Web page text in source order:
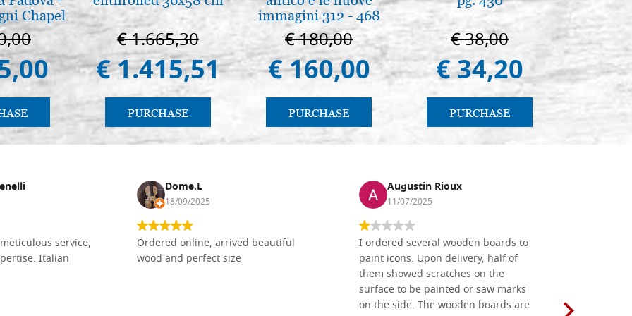
Chapel
€ 1.665,30
€ 1.415,51
PURCHASE
immagini 312 - 468
€ 180,00
€ 160,00
PURCHASE
€ 38,00
€ 34,20
PURCHASE
€
service,
Italian
Dome.L
18/09/2025
Ordered online, arrived beautiful
wood and perfect size
Augustin Rioux
11/07/2025
I ordered several wooden boards to
paint icons. Upon delivery, half of
them showed scratches on the
surface to be painted or saw marks
on the side. The wooden boards are